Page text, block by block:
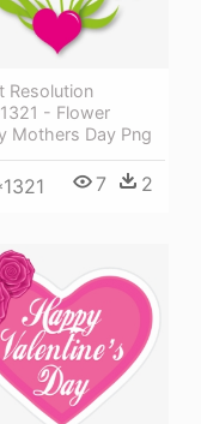
Resolution
- Flower
Mothers Day Png
7 2